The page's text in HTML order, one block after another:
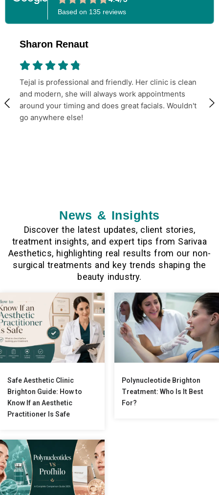
Based on 135 reviews
Sharon Renaut
Tejal is professional and friendly. Her clinic is clean
and modern, she will always work appointments
around your timing and does great facials. Wouldn't
go anywhere else!
News & Insights
Discover the latest updates, client stories,
treatment insights, and expert tips from Sarivaa
Aesthetics, highlighting real results from our non-
surgical treatments and key trends shaping the
beauty industry.
Safe Aesthetic Clinic
Brighton Guide: How to
Know If an Aesthetic
Practitioner Is Safe
Polynucleotide Brighton
Treatment: Who Is It Best
For?